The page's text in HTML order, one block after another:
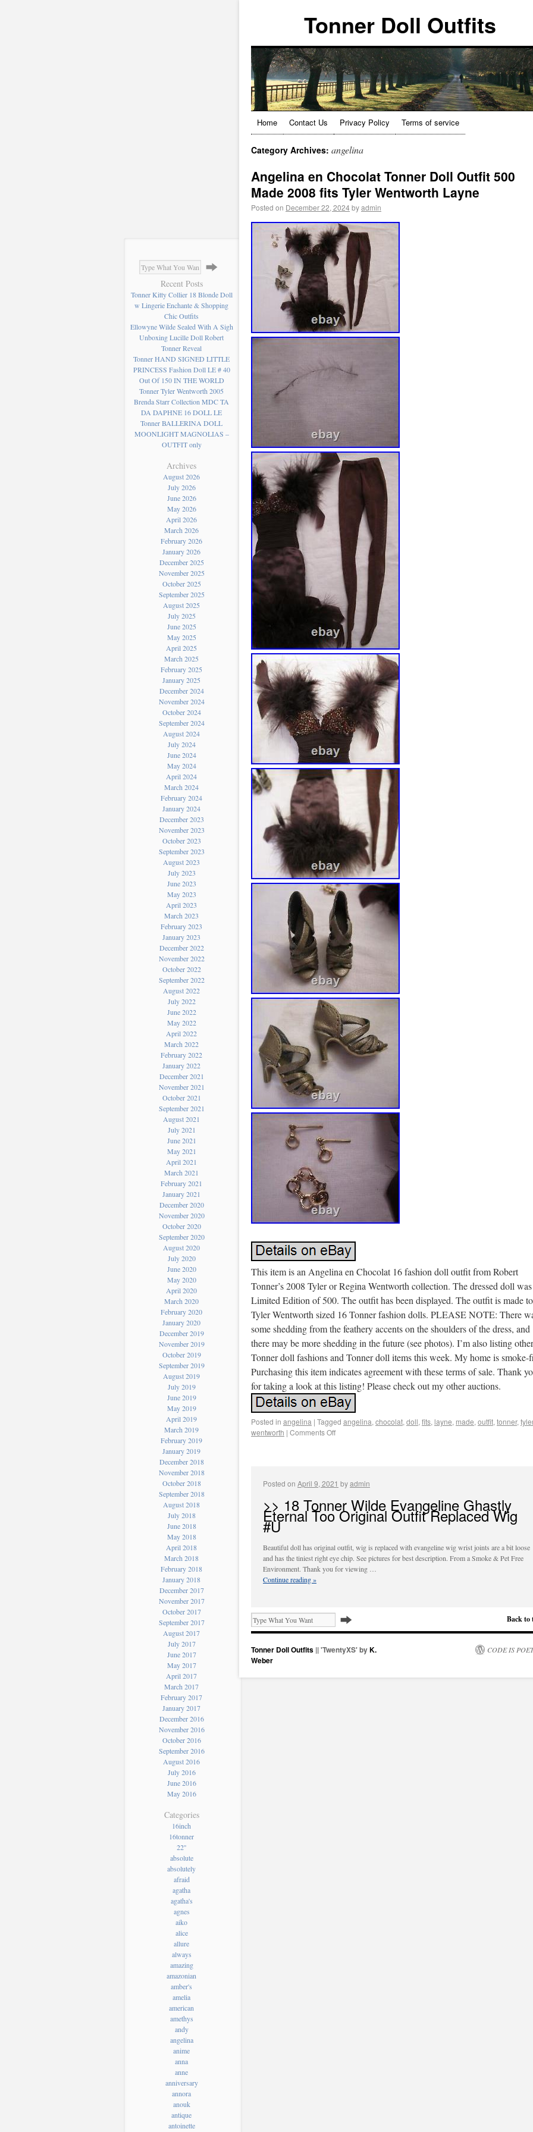
Recent Posts
Tonner Kitty Collier 18 Blonde Doll
w Lingerie Enchante & Shopping
Chic Outfits
Ellowyne Wilde Sealed With A Sigh
Unboxing Lucille Doll Robert
Tonner Reveal
Tonner HAND SIGNED LITTLE
PRINCESS Fashion Doll LE # 40
Out Of 150 IN THE WORLD
Tonner Tyler Wentworth 2005
Brenda Starr Collection MDC TA
DA DAPHNE 16 DOLL LE
Tonner BALLERINA DOLL
MOONLIGHT MAGNOLIAS –
OUTFIT only
Archives
August 2026
July 2026
June 2026
May 2026
April 2026
March 2026
February 2026
January 2026
December 2025
November 2025
October 2025
September 2025
August 2025
July 2025
June 2025
May 2025
April 2025
March 2025
February 2025
January 2025
December 2024
November 2024
October 2024
September 2024
August 2024
July 2024
June 2024
May 2024
April 2024
March 2024
February 2024
January 2024
December 2023
November 2023
October 2023
September 2023
August 2023
July 2023
June 2023
May 2023
April 2023
March 2023
February 2023
January 2023
December 2022
November 2022
October 2022
September 2022
August 2022
July 2022
June 2022
May 2022
April 2022
March 2022
February 2022
January 2022
December 2021
November 2021
October 2021
September 2021
August 2021
July 2021
June 2021
May 2021
April 2021
March 2021
February 2021
January 2021
December 2020
November 2020
October 2020
September 2020
August 2020
July 2020
June 2020
May 2020
April 2020
March 2020
February 2020
January 2020
December 2019
November 2019
October 2019
September 2019
August 2019
July 2019
June 2019
May 2019
April 2019
March 2019
February 2019
January 2019
December 2018
November 2018
October 2018
September 2018
August 2018
July 2018
June 2018
May 2018
April 2018
March 2018
February 2018
January 2018
December 2017
November 2017
October 2017
September 2017
August 2017
July 2017
June 2017
May 2017
April 2017
March 2017
February 2017
January 2017
December 2016
November 2016
October 2016
September 2016
August 2016
July 2016
June 2016
May 2016
Categories
16inch
16tonner
22''
absolute
absolutely
afraid
agatha
agatha's
agnes
aiko
alice
allure
always
amazing
amazonian
amber's
amelia
american
amethys
andy
angelina
anime
anna
anne
anniversary
annora
anouk
antique
antoinette
Tonner Doll Outfits
Home Contact Us Privacy Policy Terms of service
Category Archives: angelina
Angelina en Chocolat Tonner Doll Outfit 500
Made 2008 fits Tyler Wentworth Layne
Posted on December 22, 2024byadmin
This item is an Angelina en Chocolat 16 fashion doll outfit from Robert
Tonner’s 2008 Tyler or Regina Wentworth collection. The dressed doll
Limited Edition of 500. The outfit has been displayed. The outfit is made
Tyler Wentworth sized 16 Tonner fashion dolls. PLEASE NOTE: There
some shedding from the feathery accents on the shoulders of the dress, and
there may be more shedding in the future (see photos). I’m also listing other
Tonner doll fashions and Tonner doll items this week. My home is smoke-
Purchasing this item indicates agreement with these terms of sale. Thank
for taking a look at this listing! Please check out my other auctions.
Posted in angelina | Tagged angelina, chocolat, doll, fits, layne, made, outfit, tonner, tyler
wentworth | Comments Off
Posted on April 9, 2021 byadmin
>> 18 Tonner Wilde Evangeline Ghastly
Eternal Too Original Outfit Replaced Wig
#U
Beautiful doll has original outfit, wig is replaced with evangeline wig wrist joints are a bit loose
and has the tiniest right eye chip. See pictures for best description. From a Smoke & Pet Free
Environment. Thank you for viewing …
Continue reading»
Back to
Tonner Doll Outfits || 'TwentyXS' byK.
Weber
CODE IS